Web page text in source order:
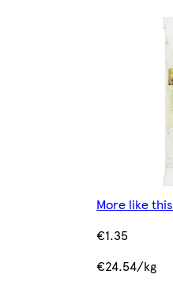
More like this
€1.35
€24.54/kg